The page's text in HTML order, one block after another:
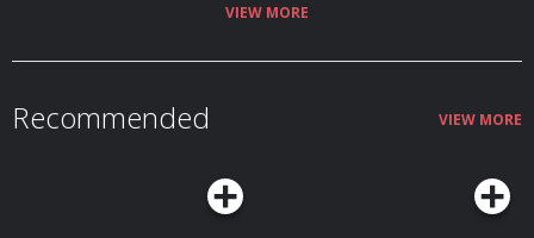
VIEW MORE
Recommended VIEW MORE